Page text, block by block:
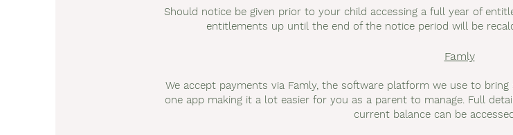
Should notice be given prior to your child accessing a full year of
entitlements up until the end of the notice period will be
Famly
We accept payments via Famly, the software platform we use to
one app making it a lot easier for you as a parent to manage. Full
current balance can be